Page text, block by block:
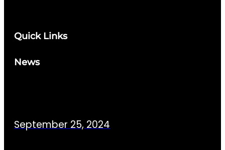
Quick Links
News
September 25, 2024